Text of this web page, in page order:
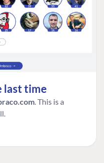
last time
. This is a